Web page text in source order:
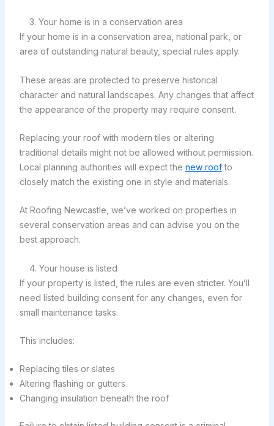
3. Your home is in a conservation area
If your home is in a conservation area, national park, or
area of outstanding natural beauty, special rules apply.
These areas are protected to preserve historical
character and natural landscapes. Any changes that affect
the appearance of the property may require consent.
Replacing your roof with modern tiles or altering
traditional details might not be allowed without permission.
Local planning authorities will expect the new roofto
closely match the existing one in style and materials.
At Roofing Newcastle, we’ve worked on properties in
several conservation areas and can advise you on the
best approach.
4. Your house is listed
If your property is listed, the rules are even stricter. You’ll
need listed building consent for any changes, even for
small maintenance tasks.
This includes:
Replacing tiles or slates
Altering flashing or gutters
Changing insulation beneath the roof